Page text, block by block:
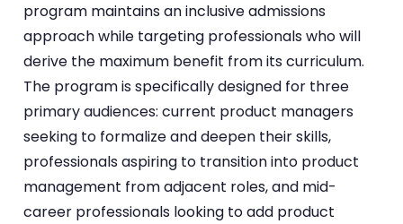
program maintains an inclusive admissions
approach while targeting professionals who will
derive the maximum benefit from its curriculum.
The program is specifically designed for three
primary audiences: current product managers
seeking to formalize and deepen their skills,
professionals aspiring to transition into product
management from adjacent roles, and mid-
career professionals looking to add product